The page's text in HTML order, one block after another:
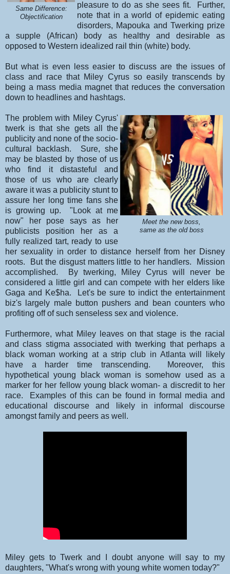
Same Difference:
Objectification
pleasure to do as she sees fit. Further,
note that in a world of epidemic eating
disorders, Mapouka and Twerking prize
a supple (African) body as healthy and desirable as
opposed to Western idealized rail thin (white) body.
But what is even less easier to discuss are the issues of
class and race that Miley Cyrus so easily transcends by
being a mass media magnet that reduces the conversation
down to headlines and hashtags.
Meet the new boss,
same as the old boss
The problem with Miley Cyrus'
twerk is that she gets all the
publicity and none of the socio-
cultural backlash. Sure, she
may be blasted by those of us
who find it distasteful and
those of us who are clearly
aware it was a publicity stunt to
assure her long time fans she
is growing up. "Look at me
now" her pose says as her
publicists position her as a
fully realized tart, ready to use
her sexuality in order to distance herself from her Disney
roots. But the disgust matters little to her handlers. Mission
accomplished. By twerking, Miley Cyrus will never be
considered a little girl and can compete with her elders like
Gaga and Ke$ha. Let's be sure to indict the entertainment
biz's largely male button pushers and bean counters who
profiting off of such senseless sex and violence.
Furthermore, what Miley leaves on that stage is the racial
and class stigma associated with twerking that perhaps a
black woman working at a strip club in Atlanta will likely
have a harder time transcending. Moreover, this
hypothetical young black woman is somehow used as a
marker for her fellow young black woman- a discredit to her
race. Examples of this can be found in formal media and
educational discourse and likely in informal discourse
amongst family and peers as well.
Miley gets to Twerk and I doubt anyone will say to my
daughters, "What's wrong with young white women today?"